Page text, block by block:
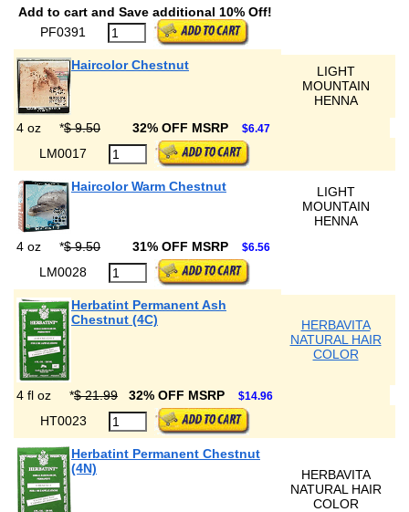
Add to cart and Save additional 10% Off!
PF0391
Haircolor Chestnut
LIGHT
MOUNTAIN
HENNA
4 oz
*$ 9.50 32% OFF MSRP $6.47
LM0017
Haircolor Warm Chestnut
LIGHT
MOUNTAIN
HENNA
4 oz
*$ 9.50 31% OFF MSRP $6.56
LM0028
Herbatint Permanent Ash
Chestnut (4C)
HERBAVITA
NATURAL HAIR
COLOR
4 fl oz *$ 21.99 32% OFF MSRP $14.96
HT0023
Herbatint Permanent Chestnut
(4N)
HERBAVITA
NATURAL HAIR
COLOR